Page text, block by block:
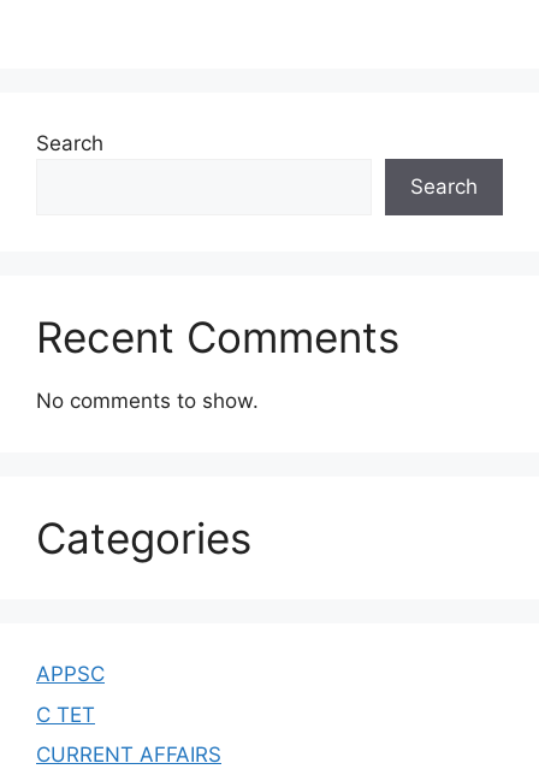
Search
Search
Recent Comments
No comments to show.
Categories
APPSC
C TET
CURRENT AFFAIRS